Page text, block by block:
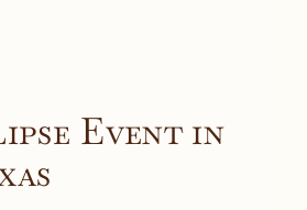
Event in